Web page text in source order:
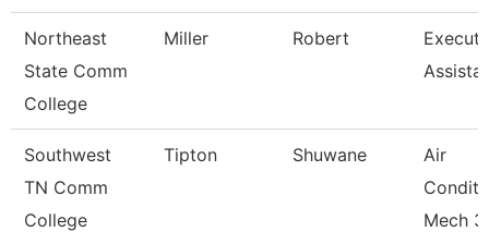
Northeast
State Comm
College
Miller Robert
Southwest
TN Comm
College
Tipton Shuwane
Air
Mech 3